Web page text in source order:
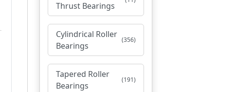
Thrust Bearings
Cylindrical Roller
Bearings
(356)
Tapered Roller
Bearings
(191)